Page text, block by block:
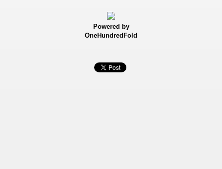
Powered by
OneHundredFold